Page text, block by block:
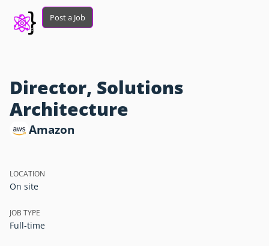
Post a Job
Director, Solutions
Architecture
Amazon
LOCATION
On site
JOB TYPE
Full-time